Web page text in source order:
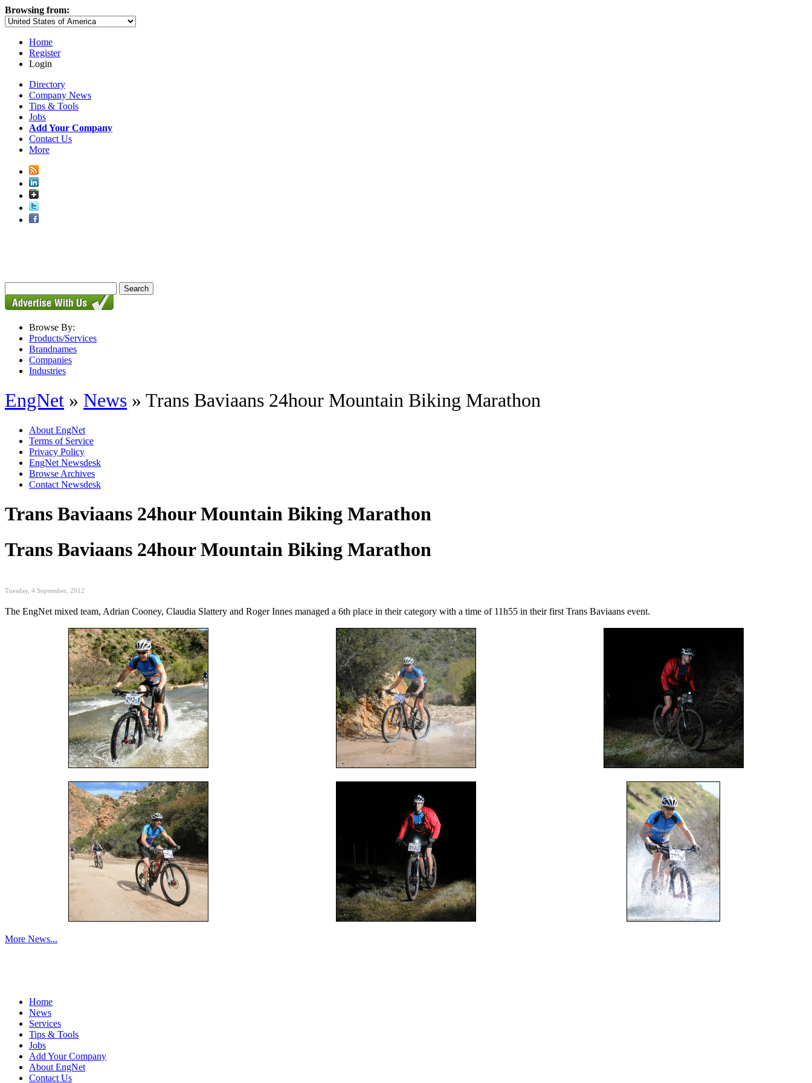
Browsing from:
Home
Register
Login
Directory
Company News
Tips & Tools
Jobs
Add Your Company
Contact Us
More
Browse By:
Products/Services
Brandnames
Companies
Industries
EngNet » News » Trans Baviaans 24hour Mountain Biking Marathon
About EngNet
Terms of Service
Privacy Policy
EngNet Newsdesk
Browse Archives
Contact Newsdesk
Trans Baviaans 24hour Mountain Biking Marathon
Trans Baviaans 24hour Mountain Biking Marathon
Tuesday, 4 September, 2012
The EngNet mixed team, Adrian Cooney, Claudia Slattery and Roger Innes managed a 6th place in their category with a time of 11h55 in their first Trans Baviaans event.
More News...
Home
News
Services
Tips & Tools
Jobs
Add Your Company
About EngNet
Contact Us